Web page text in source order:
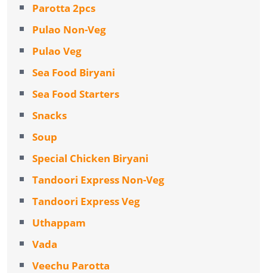
Parotta 2pcs
Pulao Non-Veg
Pulao Veg
Sea Food Biryani
Sea Food Starters
Snacks
Soup
Special Chicken Biryani
Tandoori Express Non-Veg
Tandoori Express Veg
Uthappam
Vada
Veechu Parotta